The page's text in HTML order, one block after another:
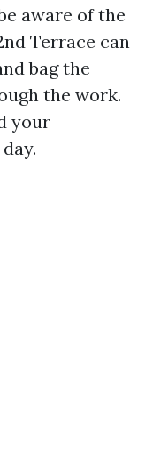
aware of the
Terrace can
bag the
the work.
your